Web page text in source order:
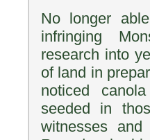
No longer
infringing
research into
of land in
noticed
seeded in
witnesses